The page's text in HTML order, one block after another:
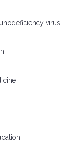
virus